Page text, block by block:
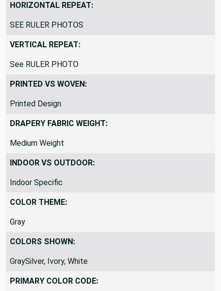
HORIZONTAL REPEAT:
SEE RULER PHOTOS
VERTICAL REPEAT:
See RULER PHOTO
PRINTED VS WOVEN:
Printed Design
DRAPERY FABRIC WEIGHT:
Medium Weight
INDOOR VS OUTDOOR:
Indoor Specific
COLOR THEME:
Gray
COLORS SHOWN:
GraySilver, Ivory, White